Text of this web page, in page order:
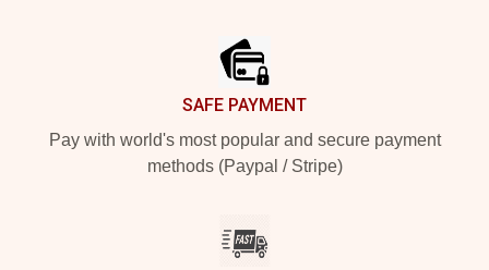
SAFE PAYMENT
Pay with world's most popular and secure payment
methods (Paypal / Stripe)